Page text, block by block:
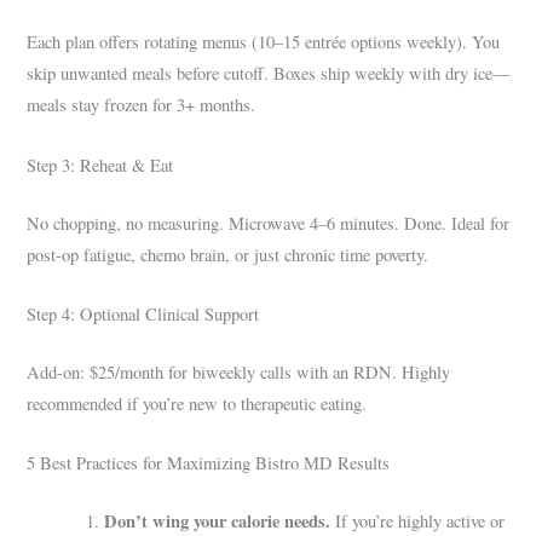
Each plan offers rotating menus (10–15 entrée options weekly). You
skip unwanted meals before cutoff. Boxes ship weekly with dry ice—
meals stay frozen for 3+ months.
Step 3: Reheat & Eat
No chopping, no measuring. Microwave 4–6 minutes. Done. Ideal for
post-op fatigue, chemo brain, or just chronic time poverty.
Step 4: Optional Clinical Support
Add-on: $25/month for biweekly calls with an RDN. Highly
recommended if you’re new to therapeutic eating.
5 Best Practices for Maximizing Bistro MD Results
Don’t wing your calorie needs. If you’re highly active or